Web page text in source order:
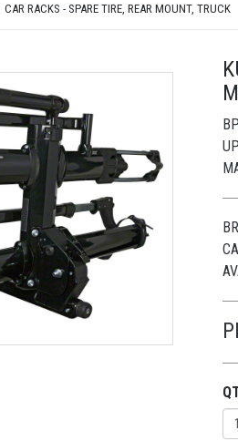
CAR RACKS - SPARE TIRE, REAR MOUNT, TRUCK